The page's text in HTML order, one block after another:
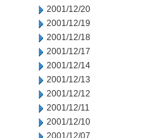
2001/12/20
2001/12/19
2001/12/18
2001/12/17
2001/12/14
2001/12/13
2001/12/12
2001/12/11
2001/12/10
2001/12/07